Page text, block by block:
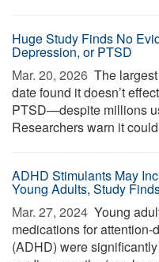
Huge Study Finds No
Depression, or PTSD
Mar. 20, 2026  The
date found it doesn’t
PTSD—despite millions
Researchers warn it
ADHD Stimulants May
Young Adults, Study
Mar. 27, 2024  Young
medications for
(ADHD) were